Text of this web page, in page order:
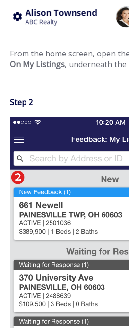
From the home screen, open
On My Listings, underneath the
Step 2